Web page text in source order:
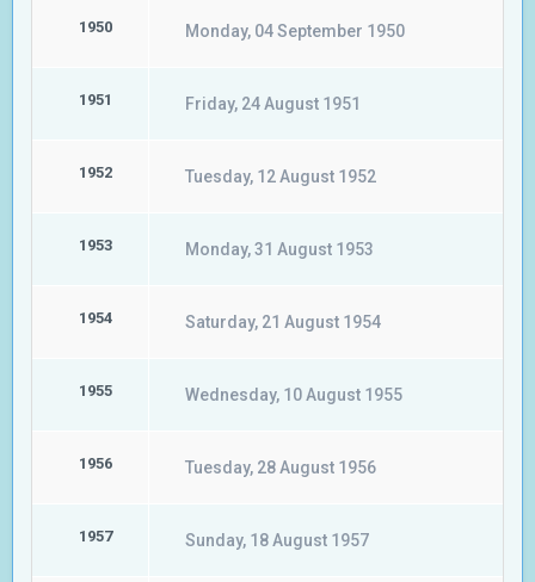
1950 Monday, 04 September 1950
1951 Friday, 24 August 1951
1952 Tuesday, 12 August 1952
1953 Monday, 31 August 1953
1954 Saturday, 21 August 1954
1955 Wednesday, 10 August 1955
1956 Tuesday, 28 August 1956
1957 Sunday, 18 August 1957